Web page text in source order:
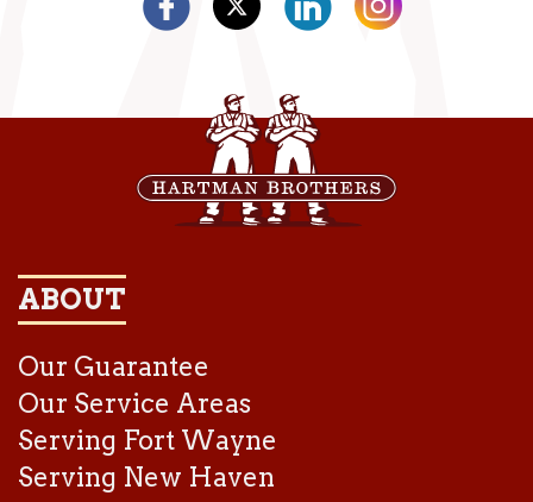
ABOUT
Our Guarantee
Our Service Areas
Serving Fort Wayne
Serving New Haven